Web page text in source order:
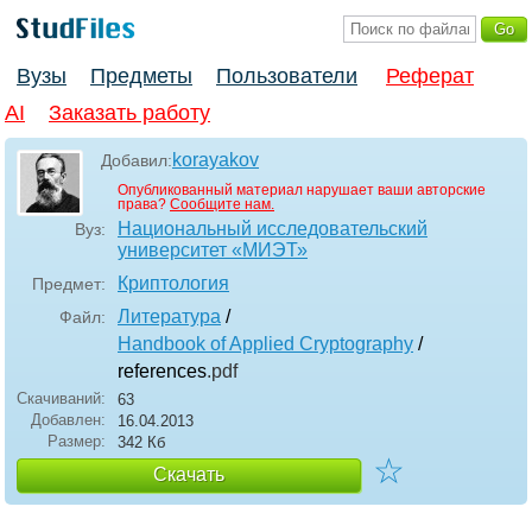
Вузы Предметы Пользователи
Реферат
AI
Заказать работу
Добавил:korayakov
Опубликованный материал нарушает ваши авторские
права? Сообщите нам.
Вуз:
Национальный исследовательский
университет «МИЭТ»
Предмет: Криптология
Файл: Литература /
Handbook of Applied Cryptography /
references.pdf
Скачиваний:
63
Добавлен:
16.04.2013
Размер:
342 Кб
Скачать ☆